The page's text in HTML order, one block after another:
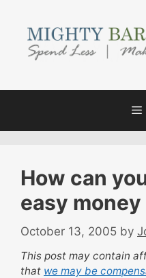
content
How can
easy
October 13, 2005 by
This post may contain
that we may be